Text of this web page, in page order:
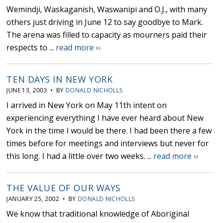
Wemindji, Waskaganish, Waswanipi and O.J., with many
others just driving in June 12 to say goodbye to Mark.
The arena was filled to capacity as mourners paid their
respects to ... read more ››
TEN DAYS IN NEW YORK
JUNE 13, 2003 • BY DONALD NICHOLLS
I arrived in New York on May 11th intent on
experiencing everything I have ever heard about New
York in the time I would be there. I had been there a few
times before for meetings and interviews but never for
this long. I had a little over two weeks. ... read more ››
THE VALUE OF OUR WAYS
JANUARY 25, 2002 • BY DONALD NICHOLLS
We know that traditional knowledge of Aboriginal